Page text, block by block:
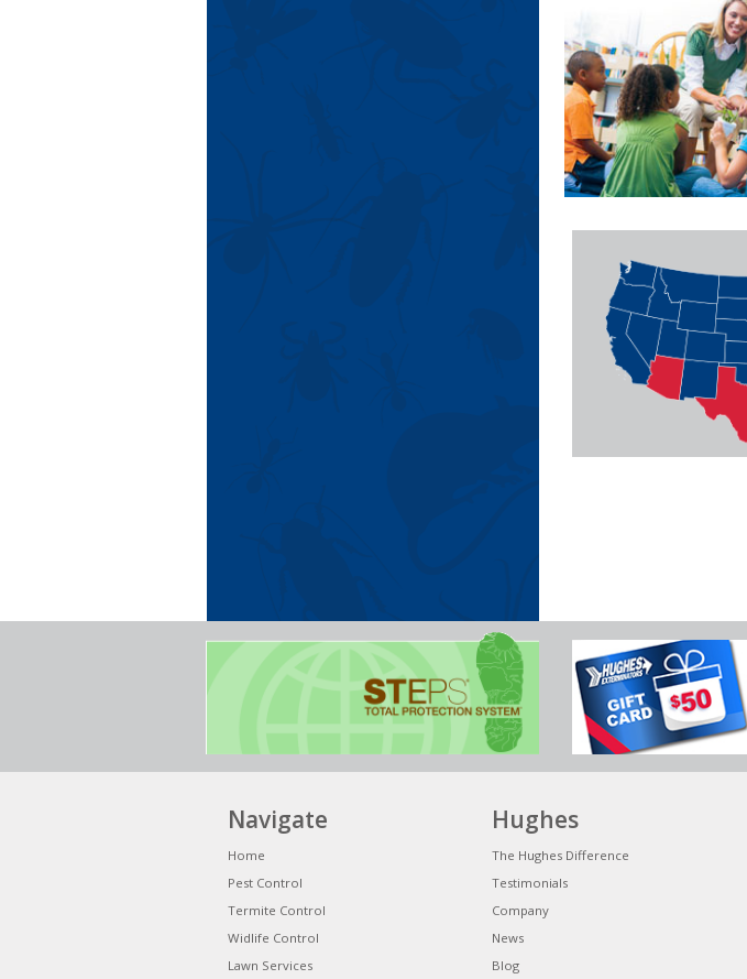
Navigate
Home
Pest Control
Termite Control
Widlife Control
Lawn Services
Hughes
The Hughes Difference
Testimonials
Company
News
Blog